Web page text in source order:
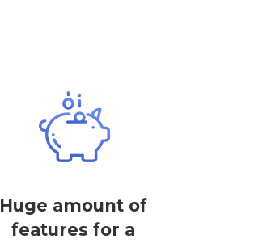
Huge amount of
features for a